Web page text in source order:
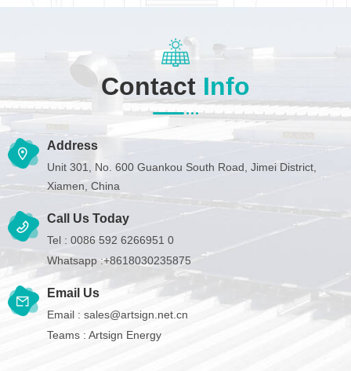
Contact Info
Address
Unit 301, No. 600 Guankou South Road, Jimei District,
Xiamen, China
Call Us Today
Tel : 0086 592 6266951 0
Whatsapp :+8618030235875
Email Us
Email : sales@artsign.net.cn
Teams : Artsign Energy